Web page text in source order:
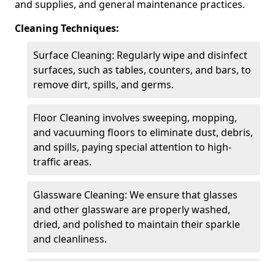
and supplies, and general maintenance practices.
Cleaning Techniques:
Surface Cleaning: Regularly wipe and disinfect
surfaces, such as tables, counters, and bars, to
remove dirt, spills, and germs.
Floor Cleaning involves sweeping, mopping,
and vacuuming floors to eliminate dust, debris,
and spills, paying special attention to high-
traffic areas.
Glassware Cleaning: We ensure that glasses
and other glassware are properly washed,
dried, and polished to maintain their sparkle
and cleanliness.